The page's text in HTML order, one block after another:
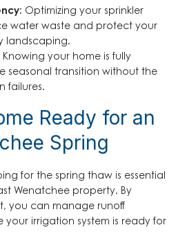
: Optimizing your sprinkler
water waste and protect your
landscaping.
Knowing your home is fully
seasonal transition without the
failures.
Ready for an
Spring
for the spring thaw is essential
Wenatchee property. By
you can manage runoff
your irrigation system is ready for